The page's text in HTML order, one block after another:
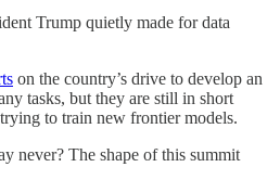
Trump quietly made for data
on the country’s drive to develop an
tasks, but they are still in short
to train new frontier models.
never? The shape of this summit